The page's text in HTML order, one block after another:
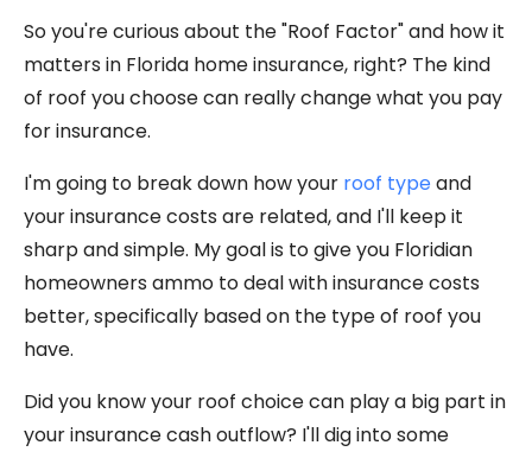
So you're curious about the "Roof Factor" and how it
matters in Florida home insurance, right? The kind
of roof you choose can really change what you pay
for insurance.
I'm going to break down how your roof typeand
your insurance costs are related, and I'll keep it
sharp and simple. My goal is to give you Floridian
homeowners ammo to deal with insurance costs
better, specifically based on the type of roof you
have.
Did you know your roof choice can play a big part in
your insurance cash outflow? I'll dig into some